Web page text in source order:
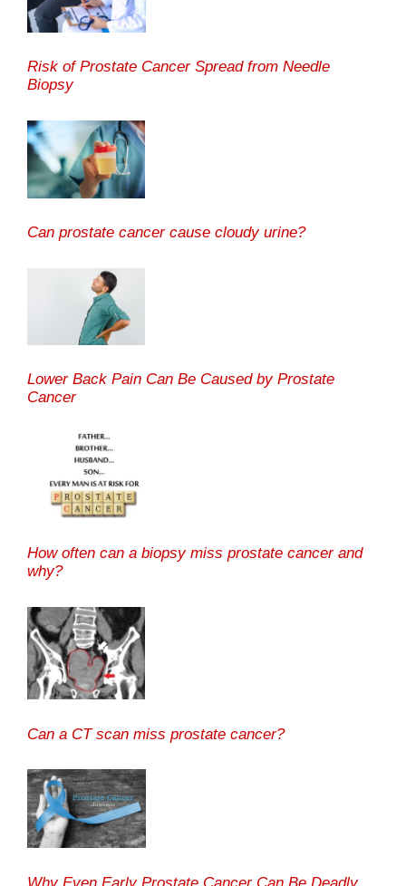
Risk of Prostate Cancer Spread from Needle
Biopsy
Can prostate cancer cause cloudy urine?
Lower Back Pain Can Be Caused by Prostate
Cancer
How often can a biopsy miss prostate cancer and
why?
Can a CT scan miss prostate cancer?